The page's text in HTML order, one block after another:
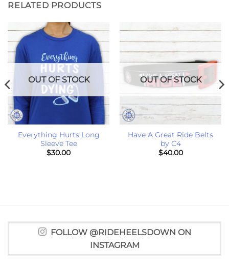
RELATED PRODUCTS
OUT OF STOCK
Everything Hurts Long
Sleeve Tee
$30.00
OUT OF STOCK
Have A Great Ride Belts
by C4
$40.00
FOLLOW @RIDEHEELSDOWN ON
INSTAGRAM